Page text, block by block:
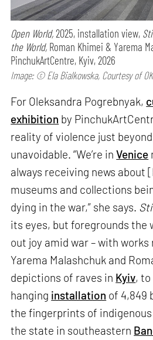
Open World,2025, installation view,
the World, Roman Khimei & Yarema
PinchukArtCentre, Kyiv, 2026
Image: © Ela Bialkowska, Courtesy of
For Oleksandra Pogrebnyak,
exhibition by
reality of violence just
unavoidable. “We’re inVenice
always receiving news about
museums and collections
dying in the war,” she says.
its eyes, but foregrounds the
out joy amid war – with
Yarema Malashchuk and
depictions of raves in Kyiv, to
hanging installation of 4,849
the fingerprints of
the state in southeastern